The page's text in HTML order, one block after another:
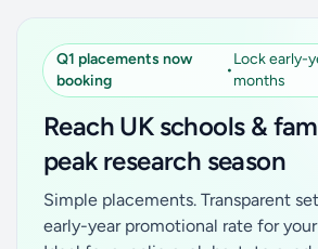
Q1 placements now
booking
•
Lock early-
months
Reach UK schools &
peak research season
Simple placements. Transparent
early-year promotional rate for